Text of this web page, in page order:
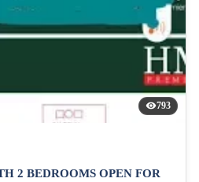
793
2 BEDROOMS OPEN FOR